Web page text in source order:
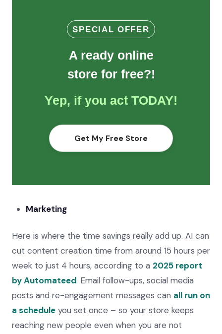
SPECIAL OFFER
A ready online
store for free?!
Yep, if you act TODAY!
Get My Free Store
Marketing
Here is where the time savings really add up. AI can
cut content creation time from around 15 hours per
week to just 4 hours, according to a 2025 report
by Automateed. Email follow-ups, social media
posts and re-engagement messages can all run on
a schedule you set once – so your store keeps
reaching new people even when you are not